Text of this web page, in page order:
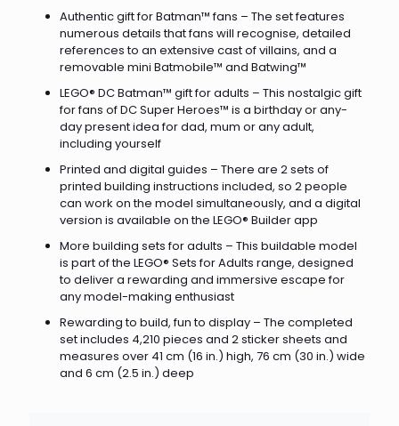
Authentic gift for Batman™ fans – The set features
numerous details that fans will recognise, detailed
references to an extensive cast of villains, and a
removable mini Batmobile™ and Batwing™
LEGO® DC Batman™ gift for adults – This nostalgic gift
for fans of DC Super Heroes™ is a birthday or any-
day present idea for dad, mum or any adult,
including yourself
Printed and digital guides – There are 2 sets of
printed building instructions included, so 2 people
can work on the model simultaneously, and a digital
version is available on the LEGO® Builder app
More building sets for adults – This buildable model
is part of the LEGO® Sets for Adults range, designed
to deliver a rewarding and immersive escape for
any model-making enthusiast
Rewarding to build, fun to display – The completed
set includes 4,210 pieces and 2 sticker sheets and
measures over 41 cm (16 in.) high, 76 cm (30 in.) wide
and 6 cm (2.5 in.) deep